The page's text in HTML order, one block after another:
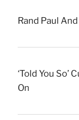
Rand Paul
‘Told You So’
On